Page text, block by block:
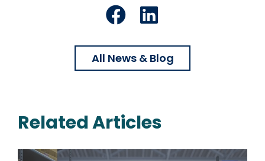
Facebook
LinkedIn
All News & Blog
Related Articles